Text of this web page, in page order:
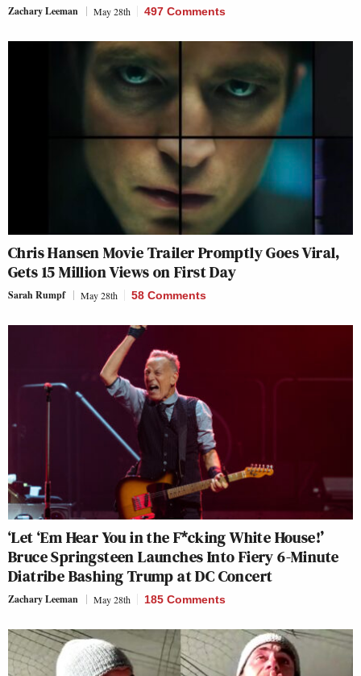
Zachary Leeman May 28th 497 Comments
Chris Hansen Movie Trailer Promptly Goes Viral,
Gets 15 Million Views on First Day
Sarah Rumpf May 28th 58 Comments
‘Let ‘Em Hear You in the F*cking White House!’
Bruce Springsteen Launches Into Fiery 6-Minute
Diatribe Bashing Trump at DC Concert
Zachary Leeman May 28th 185 Comments